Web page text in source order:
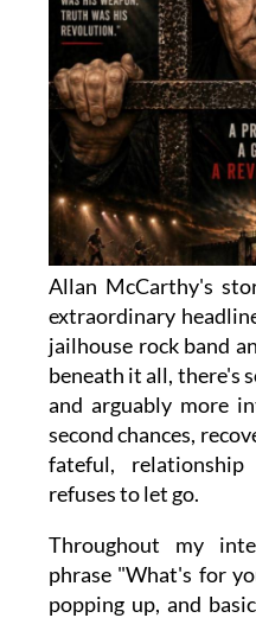
Allan McCarthy's
extraordinary
jailhouse rock band
beneath it all, there's
and arguably more
second chances,
fateful,
refuses to let go.
Throughout my
phrase "What's for
popping up, and